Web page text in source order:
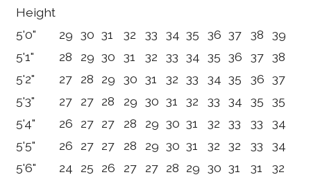
Height
5'0"
29 30 31 32 33 34 35 36 37 38
39
5'1"
28 29 30 31 32 33 34 35 36 37
38
5'2"
27 28 29 30 31 32 33 34 35 36 37
5'3"
27 27 28 29 30 31 32 33 34 35
35
5'4"
26 27 27 28 29 30 31 32 33 33
34
5'5"
26 27 27 28 29 30 31 32 32 33
34
5'6"
24 25 26 27 27 28 29 30 31 31
32